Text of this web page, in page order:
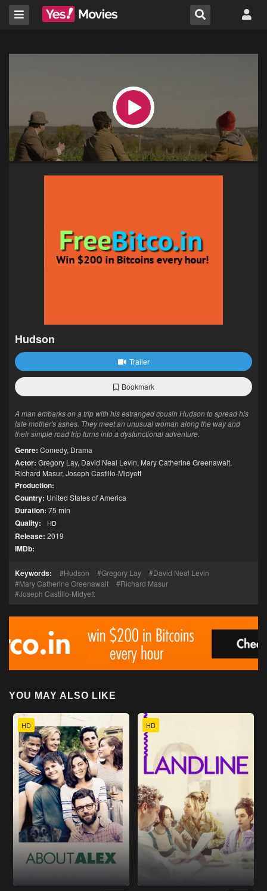
Hudson
Trailer
Bookmark
A man embarks on a trip with his estranged cousin Hudson to spread his
late mother's ashes. They meet an unusual woman along the way and
their simple road trip turns into a dysfunctional adventure.
Genre: Comedy, Drama
Actor: Gregory Lay, David Neal Levin, Mary Catherine Greenawalt,
Richard Masur, Joseph Castillo-Midyett
Production:
Country: United States of America
Duration: 75 min
Quality: HD
Release: 2019
IMDb:
Keywords: Hudson Gregory Lay
David Neal Levin
Mary Catherine Greenawalt
Richard Masur
Joseph Castillo-Midyett
YOU MAY ALSO LIKE
HD HD